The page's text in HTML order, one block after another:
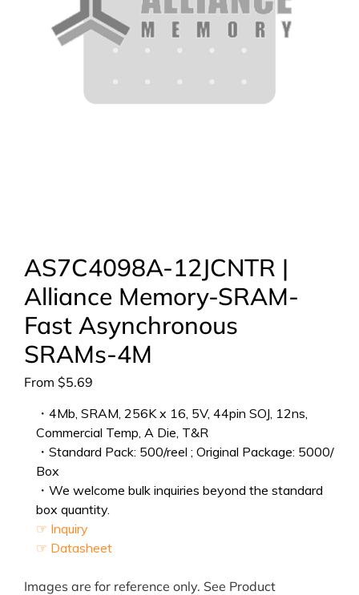
AS7C4098A-12JCNTR |
Alliance Memory-SRAM-
Fast Asynchronous
SRAMs-4M
From $5.69
・4Mb, SRAM, 256K x 16, 5V, 44pin SOJ, 12ns,
Commercial Temp, A Die, T&R
・Standard Pack: 500/reel ; Original Package: 5000/
Box
・We welcome bulk inquiries beyond the standard
box quantity.
☞ Inquiry
☞ Datasheet
Images are for reference only. See Product